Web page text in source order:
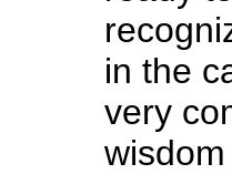
in the
very